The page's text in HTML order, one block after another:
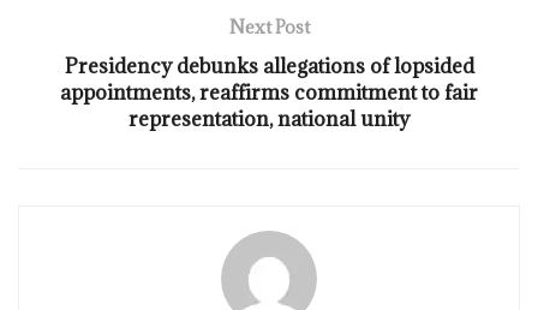
Next Post
Presidency debunks allegations of lopsided
appointments, reaffirms commitment to fair
representation, national unity